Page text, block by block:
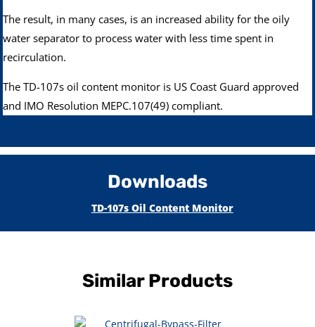
The result, in many cases, is an increased ability for the oily
water separator to process water with less time spent in
recirculation.
The TD-107s oil content monitor is US Coast Guard approved
and IMO Resolution MEPC.107(49) compliant.
Downloads
TD-107s Oil Content Monitor
Similar Products